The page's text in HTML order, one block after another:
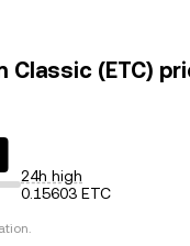
Classic (ETC)
24h high
0.15603 ETC